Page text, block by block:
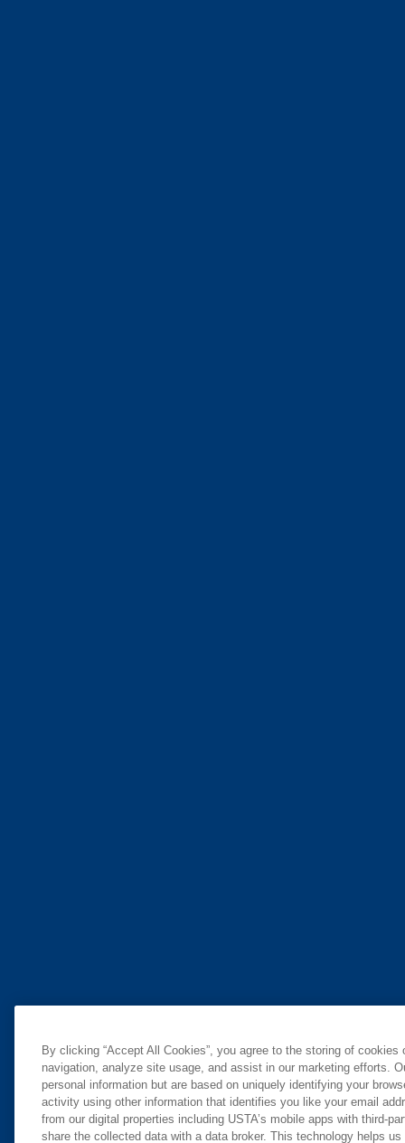
By clicking “Accept All Cookies”, you agree to the storing of
navigation, analyze site usage, and assist in our marketing efforts.
personal information but are based on uniquely identifying your
activity using other information that identifies you like your email
from our digital properties including USTA’s mobile apps with third-
share the collected data with a data broker. This technology helps